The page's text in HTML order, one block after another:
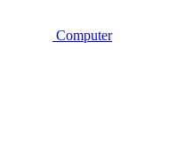
Computer